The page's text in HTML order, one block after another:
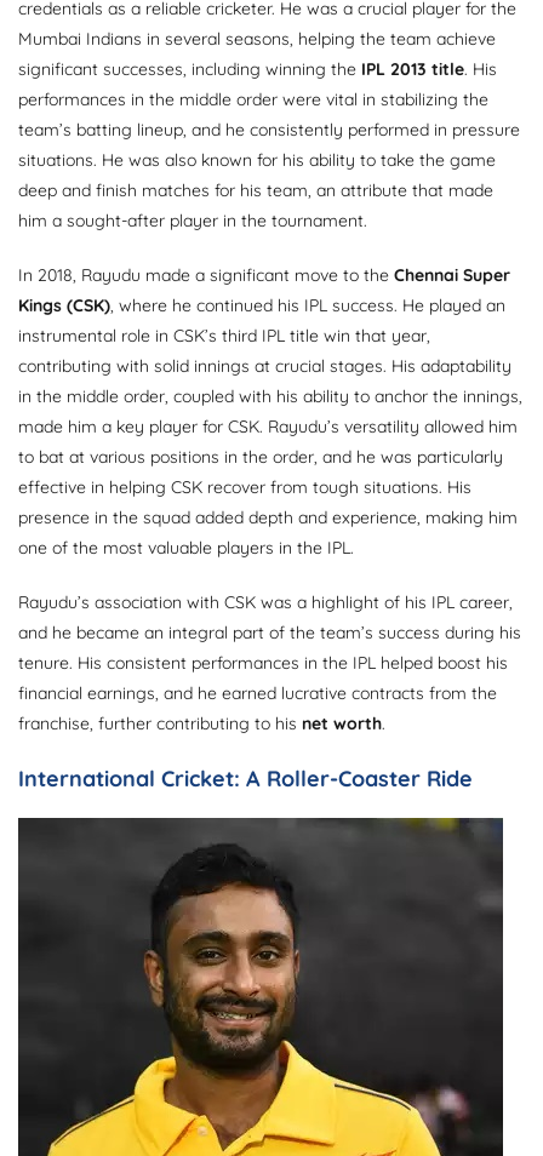
credentials as a reliable cricketer. He was a crucial player for the
Mumbai Indians in several seasons, helping the team achieve
significant successes, including winning the IPL 2013 title. His
performances in the middle order were vital in stabilizing the
team’s batting lineup, and he consistently performed in pressure
situations. He was also known for his ability to take the game
deep and finish matches for his team, an attribute that made
him a sought-after player in the tournament.
In 2018, Rayudu made a significant move to the Chennai Super
Kings (CSK), where he continued his IPL success. He played an
instrumental role in CSK’s third IPL title win that year,
contributing with solid innings at crucial stages. His adaptability
in the middle order, coupled with his ability to anchor the innings,
made him a key player for CSK. Rayudu’s versatility allowed him
to bat at various positions in the order, and he was particularly
effective in helping CSK recover from tough situations. His
presence in the squad added depth and experience, making him
one of the most valuable players in the IPL.
Rayudu’s association with CSK was a highlight of his IPL career,
and he became an integral part of the team’s success during his
tenure. His consistent performances in the IPL helped boost his
financial earnings, and he earned lucrative contracts from the
franchise, further contributing to his net worth.
International Cricket: A Roller-Coaster Ride